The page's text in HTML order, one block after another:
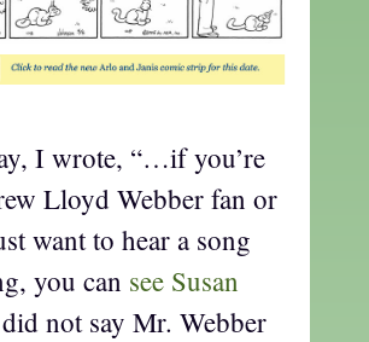
I wrote, “…if you’re
Lloyd Webber fan or
want to hear a song
you can see Susan
not say Mr. Webber